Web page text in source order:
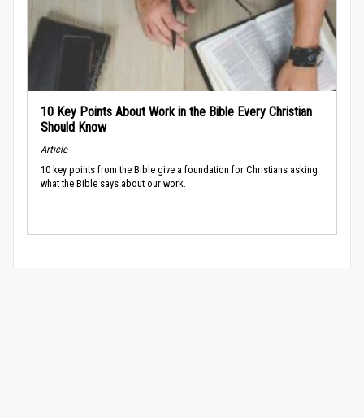
10 Key Points About Work in the Bible Every Christian
Should Know
Article
10 key points from the Bible give a foundation for Christians asking
what the Bible says about our work.